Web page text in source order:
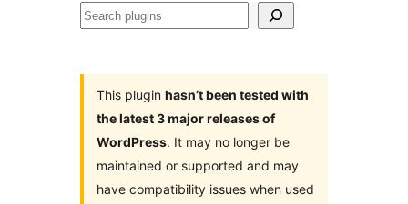
Search
This plugin hasn’t been tested with
the latest 3 major releases of
WordPress. It may no longer be
maintained or supported and may
have compatibility issues when used